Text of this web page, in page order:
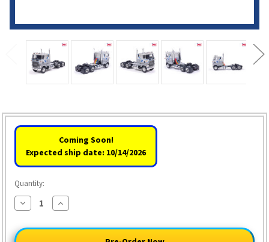
Coming Soon!
Expected ship date: 10/14/2026
Quantity:
Decrease
Quantity
Ford
COE
Increase
Quantity
Ford